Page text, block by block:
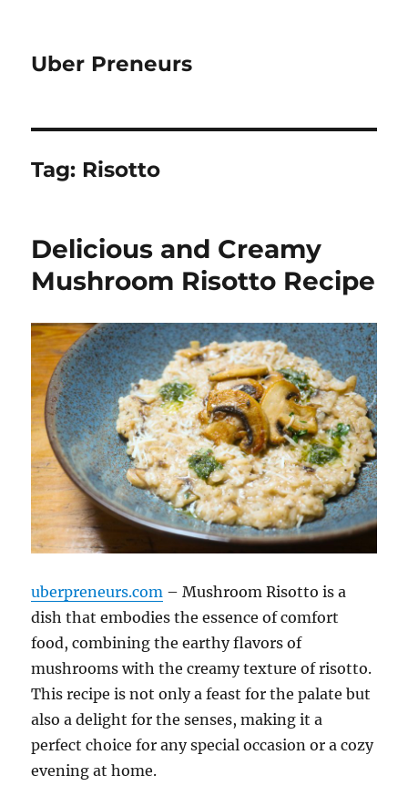
Uber Preneurs
Tag: Risotto
Delicious and Creamy
Mushroom Risotto Recipe
uberpreneurs.com – Mushroom Risotto is a
dish that embodies the essence of comfort
food, combining the earthy flavors of
mushrooms with the creamy texture of risotto.
This recipe is not only a feast for the palate but
also a delight for the senses, making it a
perfect choice for any special occasion or a cozy
evening at home.